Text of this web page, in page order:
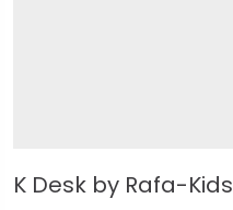
K Desk by Rafa-Kids